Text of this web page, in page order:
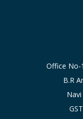
Office No-
B.R